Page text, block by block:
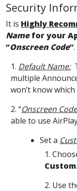
Security
It is Highly
Namefor your
“Onscreen Code”.
1. Default Name:
multiple
won’t know
2. “Onscreen Code
able to use
Set a
1.
2. Use